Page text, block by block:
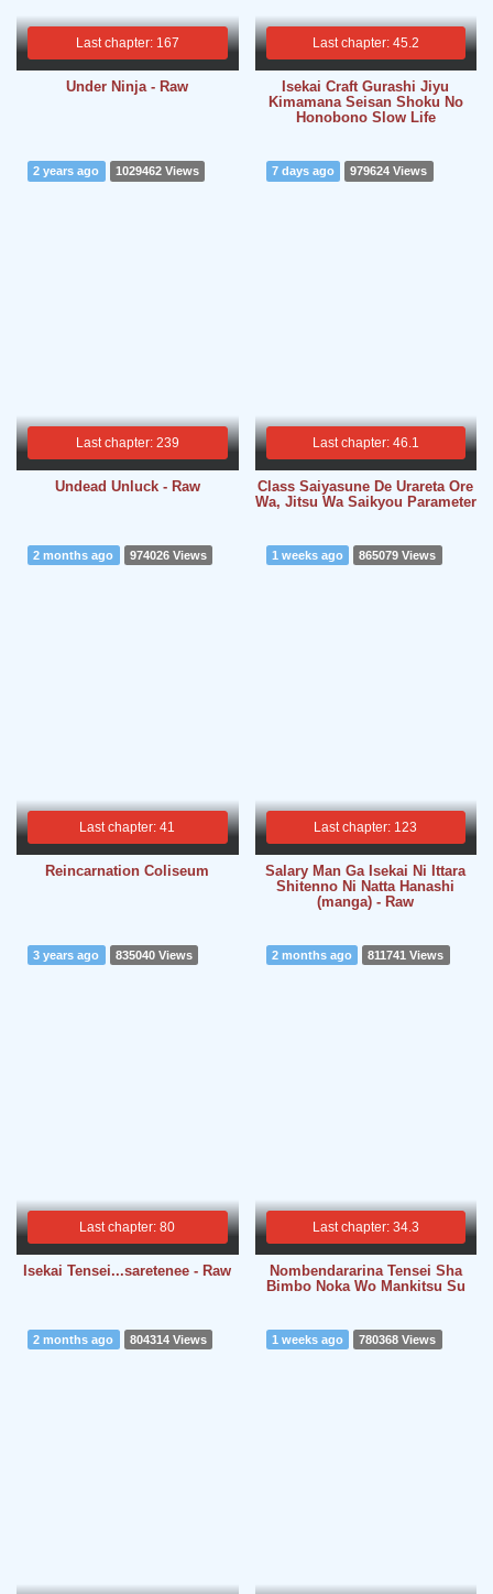
Last chapter: 167
Under Ninja - Raw
Last chapter: 45.2
Isekai Craft Gurashi Jiyu
Kimamana Seisan Shoku No
Honobono Slow Life
Last chapter: 239
2 years ago 1029462 Views
Undead Unluck - Raw
Last chapter: 46.1
7 days ago 979624 Views
Class Saiyasune De Urareta Ore
Wa, Jitsu Wa Saikyou Parameter
Last chapter: 41
2 months ago 974026 Views
Reincarnation Coliseum
Last chapter: 123
1 weeks ago 865079 Views
Salary Man Ga Isekai Ni Ittara
Shitenno Ni Natta Hanashi
(manga) - Raw
Last chapter: 80
3 years ago 835040 Views
Isekai Tensei...saretenee - Raw
Last chapter: 34.3
2 months ago 811741 Views
Nombendararina Tensei Sha
Bimbo Noka Wo Mankitsu Su
2 months ago 804314 Views 1 weeks ago 780368 Views